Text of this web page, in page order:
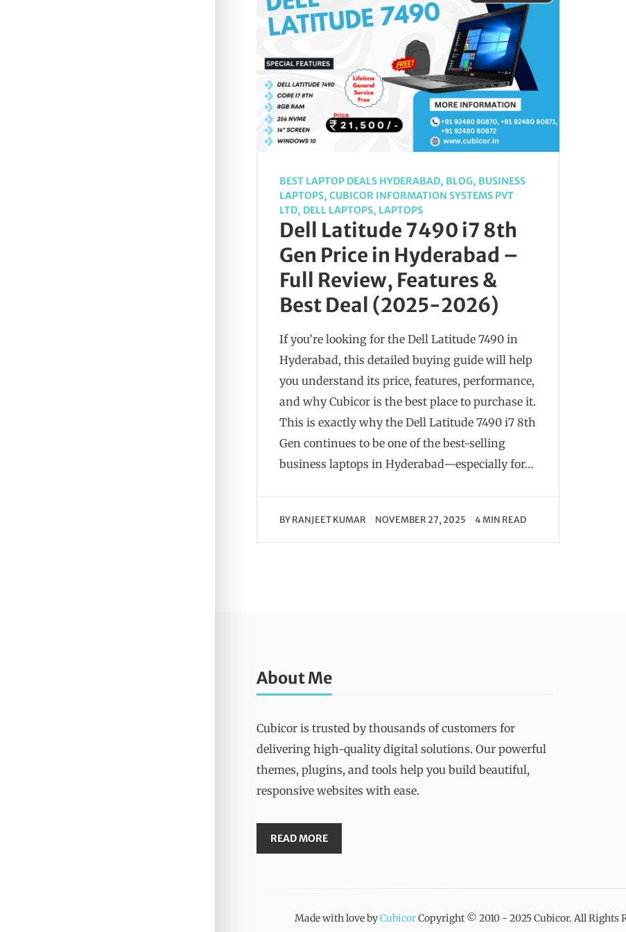
BEST LAPTOP DEALS HYDERABAD, BLOG, BUSINESS
LAPTOPS, CUBICOR INFORMATION SYSTEMS PVT
LTD, DELL LAPTOPS, LAPTOPS
Dell Latitude 7490 i7 8th
Gen Price in Hyderabad –
Full Review, Features &
Best Deal (2025-2026)
If you’re looking for the Dell Latitude 7490 in
Hyderabad, this detailed buying guide will help
you understand its price, features, performance,
and why Cubicor is the best place to purchase it.
This is exactly why the Dell Latitude 7490 i7 8th
Gen continues to be one of the best-selling
business laptops in Hyderabad—especially for…
BYRANJEET KUMAR NOVEMBER 27, 2025 4 MIN READ
About Me
Cubicor is trusted by thousands of customers for
delivering high-quality digital solutions. Our powerful
themes, plugins, and tools help you build beautiful,
responsive websites with ease.
READ MORE
Made with love byCubicorCopyright © 2010 - 2025 Cubicor. All Rights